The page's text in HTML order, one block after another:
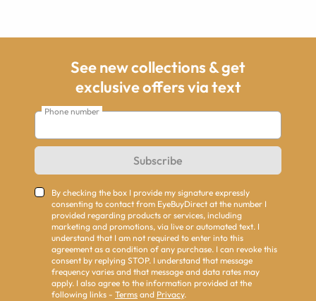
See new collections & get
exclusive offers via text
Phone number
Subscribe
By checking the box I provide my signature expressly
consenting to contact from EyeBuyDirect at the number I
provided regarding products or services, including
marketing and promotions, via live or automated text. I
understand that I am not required to enter into this
agreement as a condition of any purchase. I can revoke this
consent by replying STOP. I understand that message
frequency varies and that message and data rates may
apply. I also agree to the information provided at the
following links - Terms and Privacy.